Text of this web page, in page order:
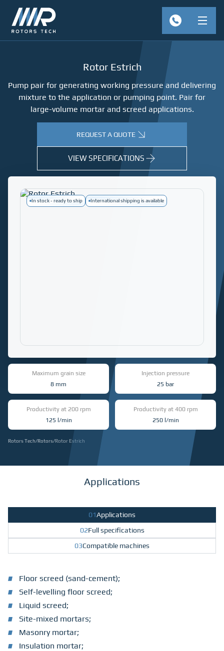
Rotors Tech/Rotors/Rotor Estrich
Rotor Estrich
Pump pair for generating working pressure and delivering
mixture to the application or pumping point. Pair for
large-volume mortar and screed applications.
REQUEST A QUOTE
VIEW SPECIFICATIONS
In stock - ready to ship International shipping is available
Maximum grain size
8 mm
Injection pressure
25 bar
Productivity at 200 rpm
125 l/min
Productivity at 400 rpm
250 l/min
Applications
01Applications
02Full specifications
03Compatible machines
Floor screed (sand-cement);
Self-levelling floor screed;
Liquid screed;
Site-mixed mortars;
Masonry mortar;
Insulation mortar;